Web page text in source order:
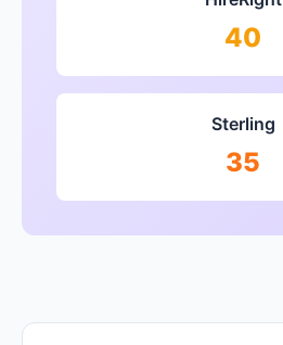
40
Sterling
35